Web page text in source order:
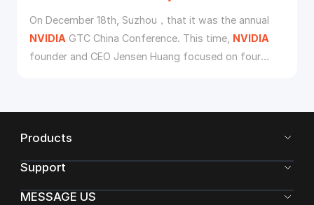
On December 18th, Suzhou，that it was the annual
NVIDIA GTC China Conference. This time, NVIDIA
founder and CEO Jensen Huang focused on four
Products
Support
MESSAGE US